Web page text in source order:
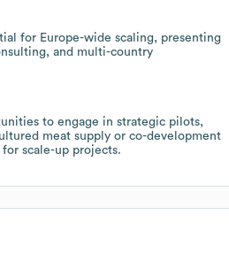
for Europe-wide scaling, presenting
and multi-country
to engage in strategic pilots,
meat supply or co-development
scale-up projects.